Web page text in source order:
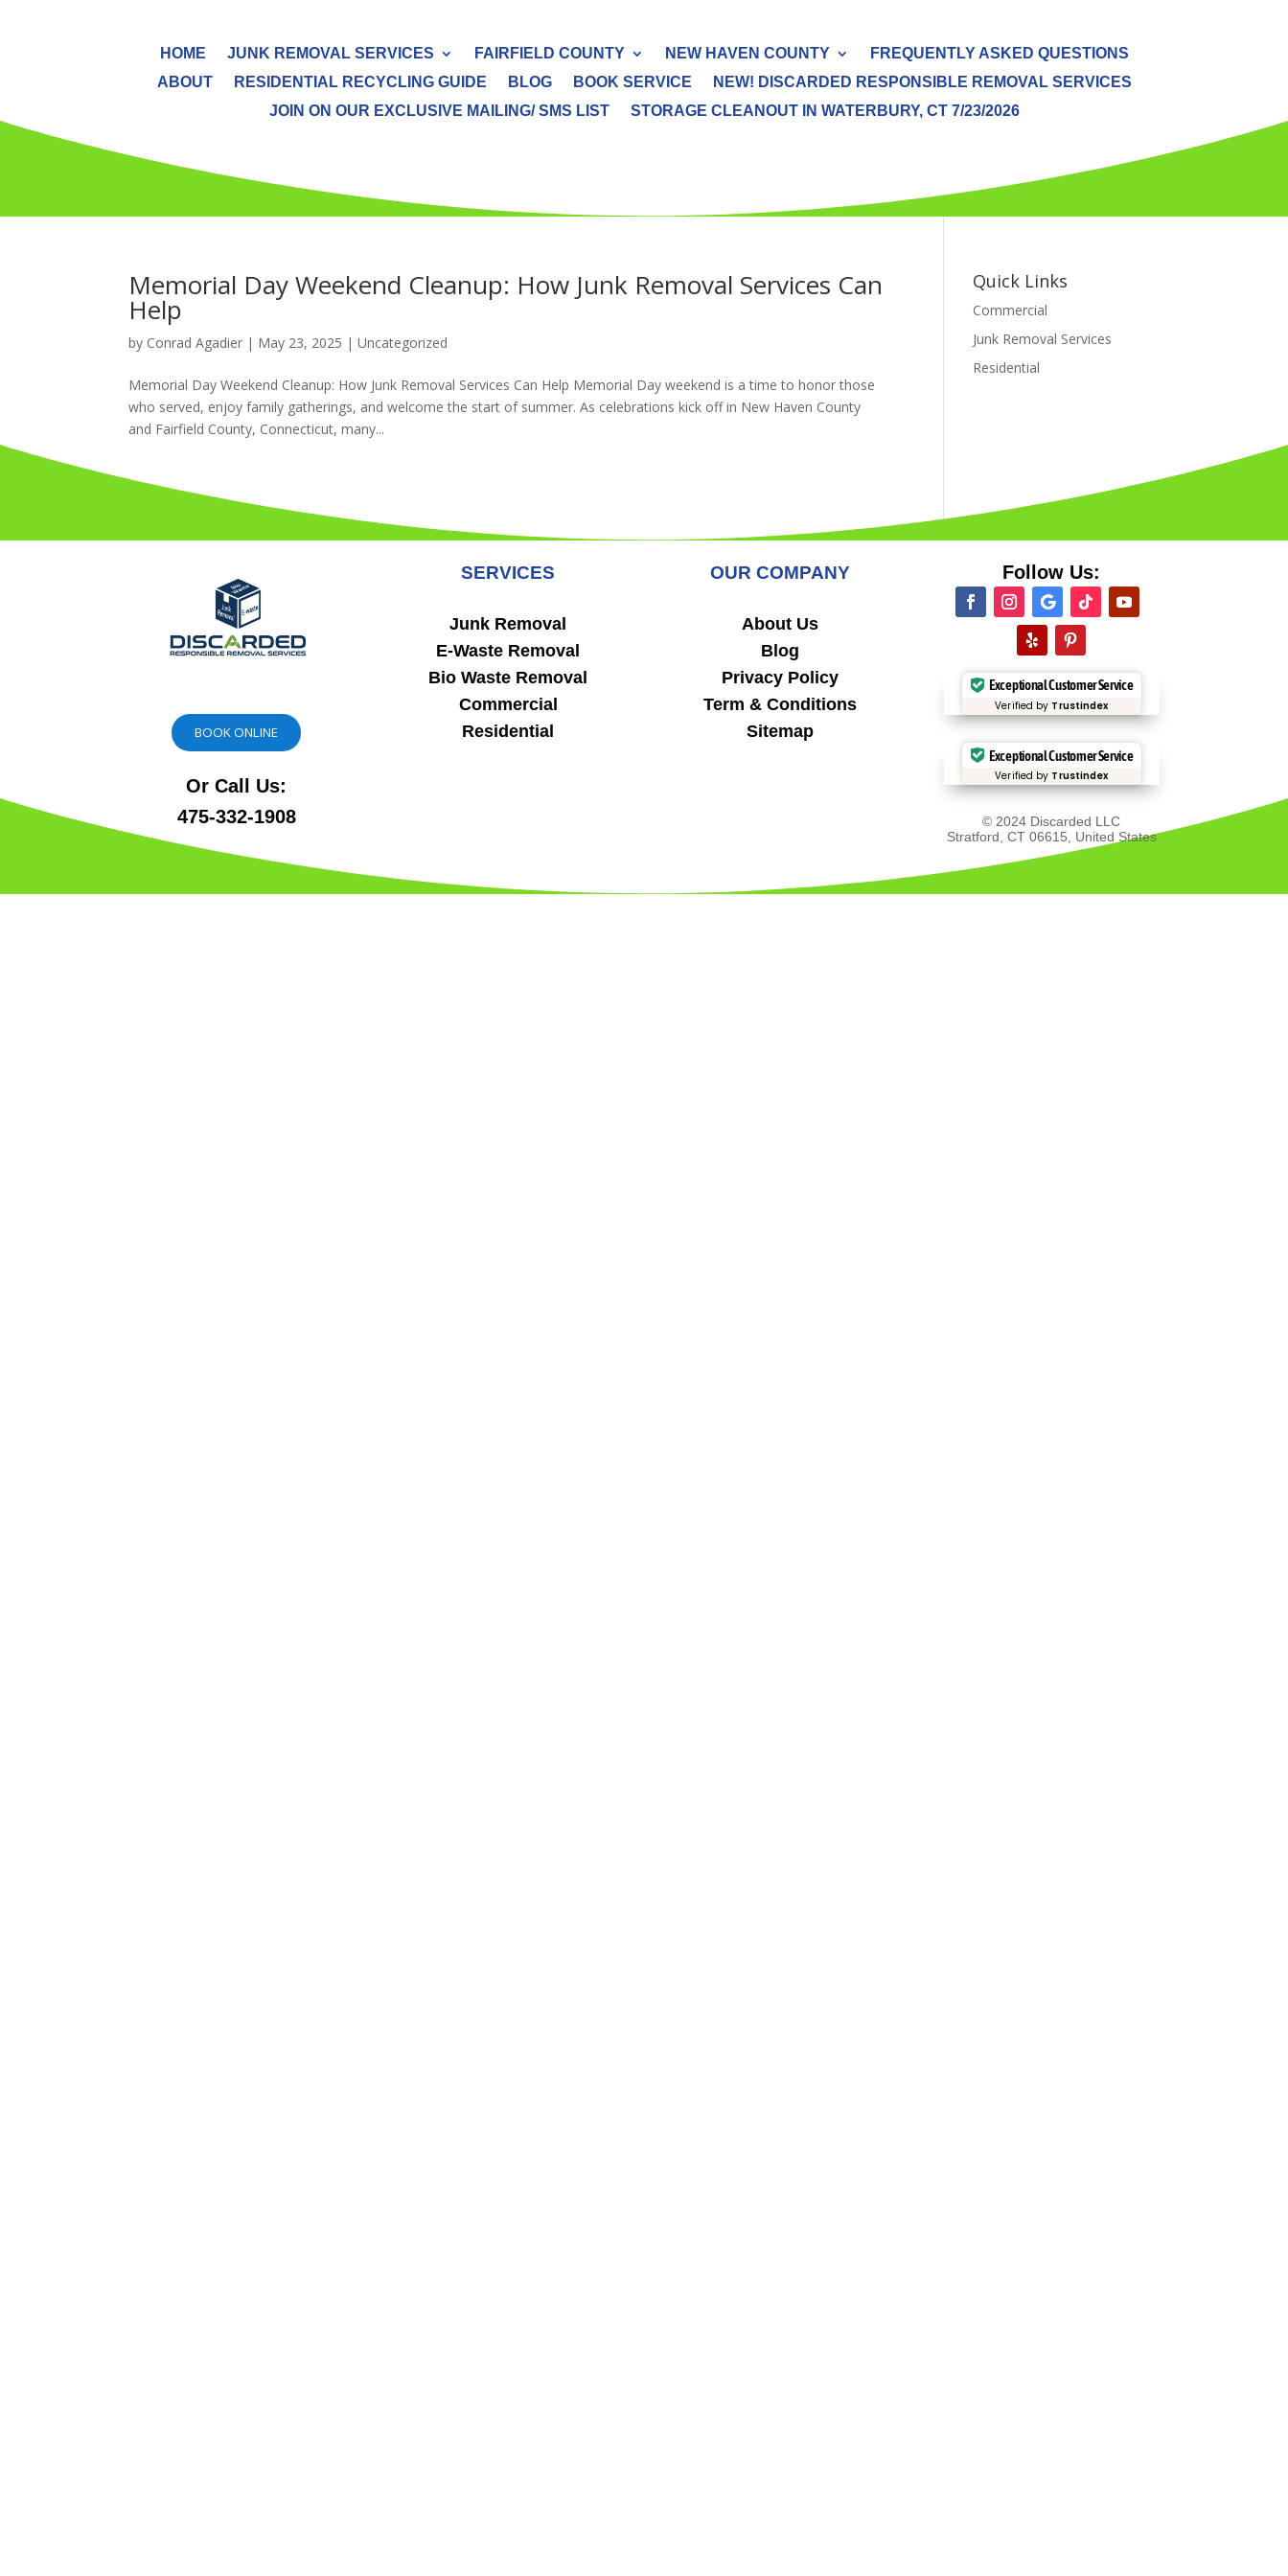
HOME JUNK REMOVAL SERVICES FAIRFIELD COUNTY NEW HAVEN COUNTY
FREQUENTLY ASKED QUESTIONS
ABOUT
RESIDENTIAL RECYCLING GUIDE BLOG BOOK SERVICE
NEW! DISCARDED RESPONSIBLE REMOVAL SERVICES
JOIN ON OUR EXCLUSIVE MAILING/ SMS LIST
STORAGE CLEANOUT IN WATERBURY, CT 7/23/2026
Memorial Day Weekend Cleanup: How Junk Removal Services Can
Help
by Conrad Agadier | May 23, 2025 | Uncategorized
Memorial Day Weekend Cleanup: How Junk Removal Services Can Help Memorial Day weekend is a time to honor those
who served, enjoy family gatherings, and welcome the start of summer. As celebrations kick off in New Haven County
and Fairfield County, Connecticut, many...
Quick Links
Commercial
Junk Removal Services
Residential
BOOK ONLINE
Or Call Us:
475-332-1908
SERVICES
Junk Removal
E-Waste Removal
Bio Waste Removal
Commercial
Residential
OUR COMPANY
About Us
Blog
Privacy Policy
Term & Conditions
Sitemap
Follow Us:
Exceptional Customer Service
Verified by Trustindex
Exceptional Customer Service
Verified by Trustindex
© 2024 Discarded LLC
Stratford, CT 06615, United States